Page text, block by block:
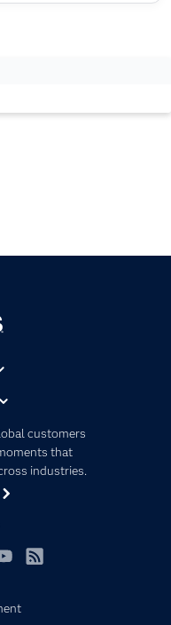
customers
that
industries.